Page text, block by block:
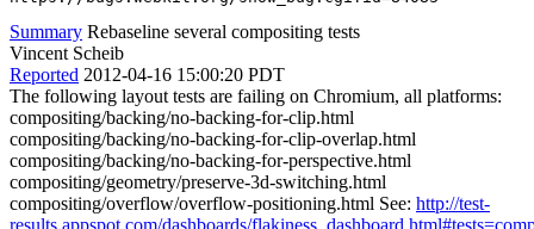
Summary Rebaseline several compositing tests
Vincent Scheib
Reported 2012-04-16 15:00:20 PDT
The following layout tests are failing on Chromium, all platforms:
compositing/backing/no-backing-for-clip.html
compositing/backing/no-backing-for-clip-overlap.html
compositing/backing/no-backing-for-perspective.html
compositing/geometry/preserve-3d-switching.html
compositing/overflow/overflow-positioning.html See: http://test-
results.appspot.com/dashboards/